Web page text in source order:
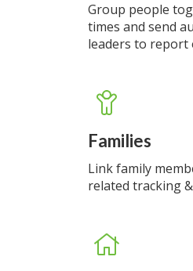
Group people
times and send
leaders to report
Families
Link family
related tracking